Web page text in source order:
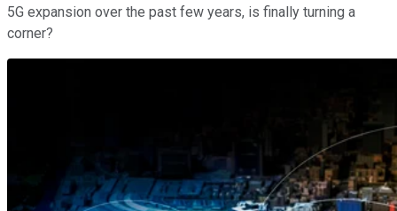
5G expansion over the past few years, is finally turning a
corner?